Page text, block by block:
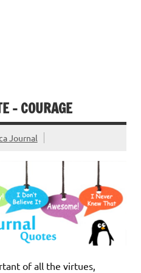
– COURAGE
Journal
of all the virtues,